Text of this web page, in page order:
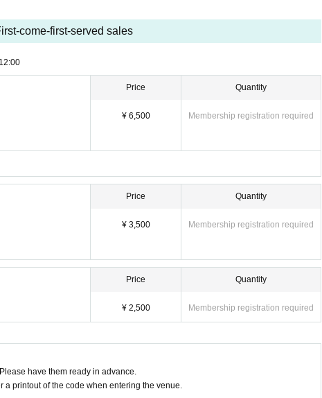
come-first-served sales
12:00
Price
¥ 6,500
Quantity
Membership registration required
Price
¥ 3,500
Quantity
Membership registration required
Price
¥ 2,500
Quantity
Membership registration required
have them ready in advance.
a printout of the code when entering the venue.